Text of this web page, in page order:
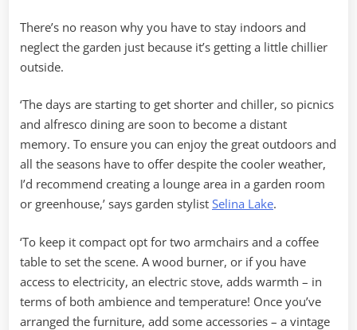
There’s no reason why you have to stay indoors and
neglect the garden just because it’s getting a little chillier
outside.
‘The days are starting to get shorter and chiller, so picnics
and alfresco dining are soon to become a distant
memory. To ensure you can enjoy the great outdoors and
all the seasons have to offer despite the cooler weather,
I’d recommend creating a lounge area in a garden room
or greenhouse,’ says garden stylist Selina Lake.
‘To keep it compact opt for two armchairs and a coffee
table to set the scene. A wood burner, or if you have
access to electricity, an electric stove, adds warmth – in
terms of both ambience and temperature! Once you’ve
arranged the furniture, add some accessories – a vintage